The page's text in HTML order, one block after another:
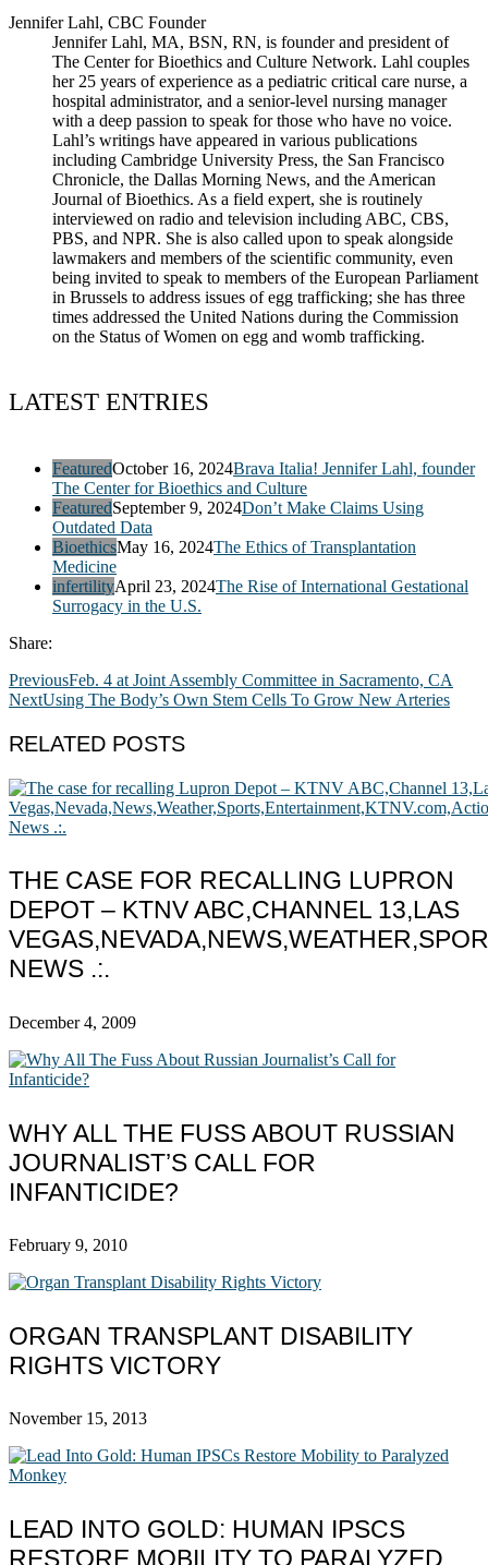
Jennifer Lahl, CBC Founder
Jennifer Lahl, MA, BSN, RN, is founder and president of
The Center for Bioethics and Culture Network. Lahl couples
her 25 years of experience as a pediatric critical care nurse, a
hospital administrator, and a senior-level nursing manager
with a deep passion to speak for those who have no voice.
Lahl’s writings have appeared in various publications
including Cambridge University Press, the San Francisco
Chronicle, the Dallas Morning News, and the American
Journal of Bioethics. As a field expert, she is routinely
interviewed on radio and television including ABC, CBS,
PBS, and NPR. She is also called upon to speak alongside
lawmakers and members of the scientific community, even
being invited to speak to members of the European Parliament
in Brussels to address issues of egg trafficking; she has three
times addressed the United Nations during the Commission
on the Status of Women on egg and womb trafficking.
LATEST ENTRIES
FeaturedOctober 16, 2024Brava Italia! Jennifer Lahl, founder
The Center for Bioethics and Culture
FeaturedSeptember 9, 2024Don’t Make Claims Using
Outdated Data
BioethicsMay 16, 2024The Ethics of Transplantation
Medicine
infertilityApril 23, 2024The Rise of International Gestational
Surrogacy in the U.S.
Share:
PreviousFeb. 4 at Joint Assembly Committee in Sacramento, CA
NextUsing The Body’s Own Stem Cells To Grow New Arteries
RELATED POSTS
THE CASE FOR RECALLING LUPRON
DEPOT – KTNV ABC,CHANNEL 13,LAS
NEWS .:.
December 4, 2009
WHY ALL THE FUSS ABOUT RUSSIAN
JOURNALIST’S CALL FOR
INFANTICIDE?
February 9, 2010
ORGAN TRANSPLANT DISABILITY
RIGHTS VICTORY
November 15, 2013
LEAD INTO GOLD: HUMAN IPSCS
RESTORE MOBILITY TO PARALYZED